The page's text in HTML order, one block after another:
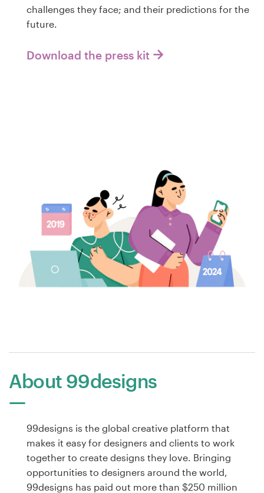
challenges they face; and their predictions for the
future.
Download the press kit
About 99designs
99designs is the global creative platform that
makes it easy for designers and clients to work
together to create designs they love. Bringing
opportunities to designers around the world,
99designs has paid out more than $250 million
Central de Ajuda